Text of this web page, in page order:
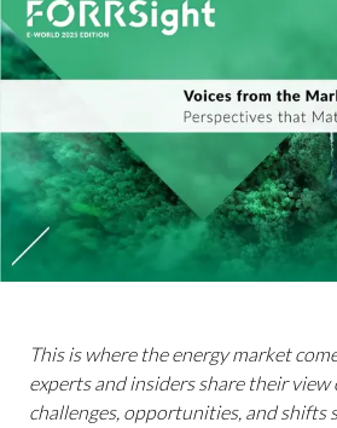
This is where the energy market
experts and insiders share their view
challenges, opportunities, and shifts